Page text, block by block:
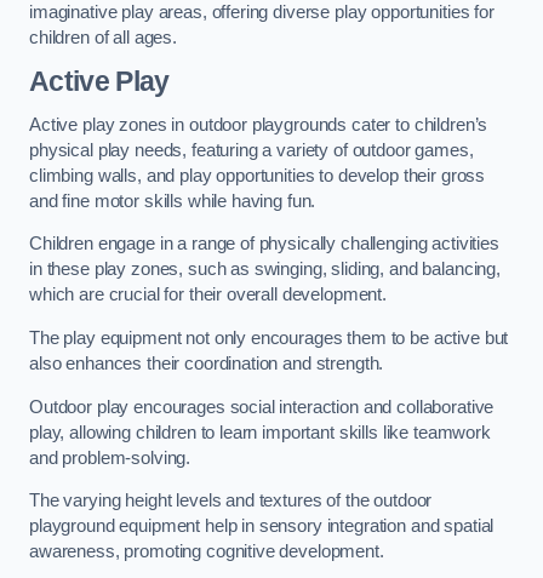
imaginative play areas, offering diverse play opportunities for
children of all ages.
Active Play
Active play zones in outdoor playgrounds cater to children’s
physical play needs, featuring a variety of outdoor games,
climbing walls, and play opportunities to develop their gross
and fine motor skills while having fun.
Children engage in a range of physically challenging activities
in these play zones, such as swinging, sliding, and balancing,
which are crucial for their overall development.
The play equipment not only encourages them to be active but
also enhances their coordination and strength.
Outdoor play encourages social interaction and collaborative
play, allowing children to learn important skills like teamwork
and problem-solving.
The varying height levels and textures of the outdoor
playground equipment help in sensory integration and spatial
awareness, promoting cognitive development.